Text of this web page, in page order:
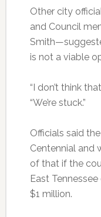
Other city
and Council
is not a viable
“I don’t think
“We’re stuck.”
Officials said
Centennial and
of that if the
East
$1 million.